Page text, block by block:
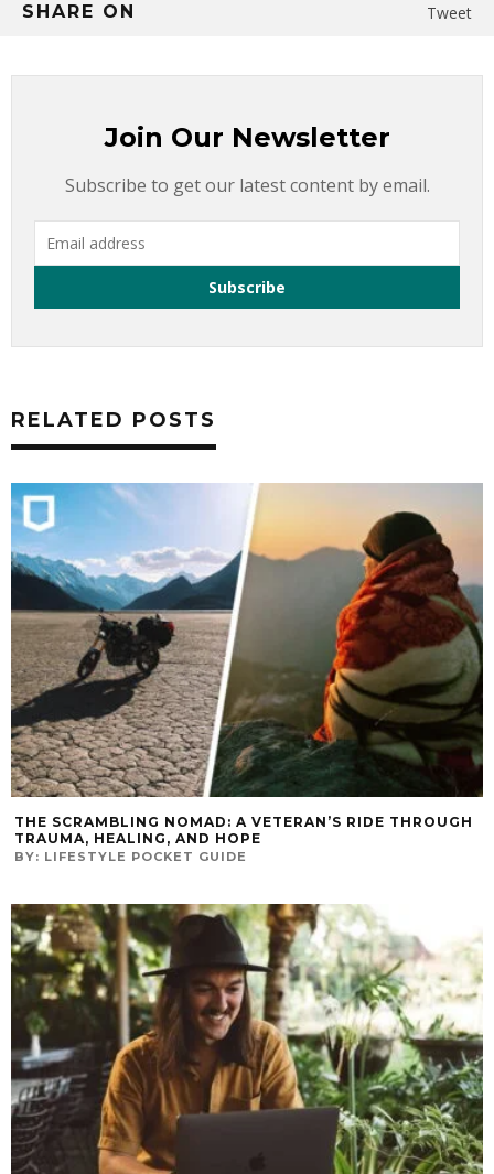
SHARE ON Tweet
Join Our Newsletter
Subscribe to get our latest content by email.
RELATED POSTS
THE SCRAMBLING NOMAD: A VETERAN’S RIDE THROUGH
TRAUMA, HEALING, AND HOPE
BY: LIFESTYLE POCKET GUIDE